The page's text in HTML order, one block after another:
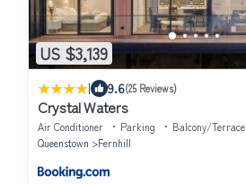
US $3,139
| 9.6(25 Reviews)
Crystal Waters
Air Conditioner Parking
Balcony/Terrace
Queenstown
Fernhill